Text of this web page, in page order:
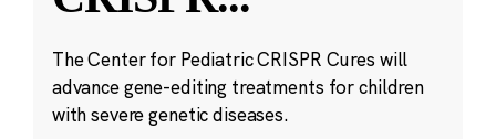
The Center for Pediatric CRISPR Cures will
advance gene-editing treatments for children
with severe genetic diseases.